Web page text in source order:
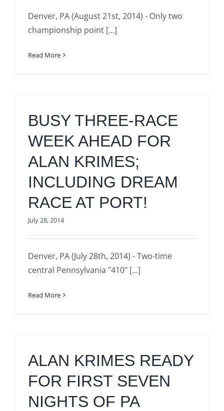
Denver, PA (August 21st, 2014) - Only two
championship point [...]
Read More
BUSY THREE-RACE
WEEK AHEAD FOR
ALAN KRIMES;
INCLUDING DREAM
RACE AT PORT!
July 28, 2014
Denver, PA (July 28th, 2014) - Two-time
central Pennsylvania "410" [...]
Read More
ALAN KRIMES READY
FOR FIRST SEVEN
NIGHTS OF PA